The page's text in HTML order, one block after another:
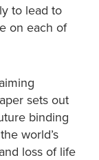
to lead to
on each of
sets out
binding
world’s
loss of life